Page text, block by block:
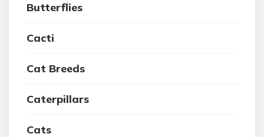
Butterflies
Cacti
Cat Breeds
Caterpillars
Cats